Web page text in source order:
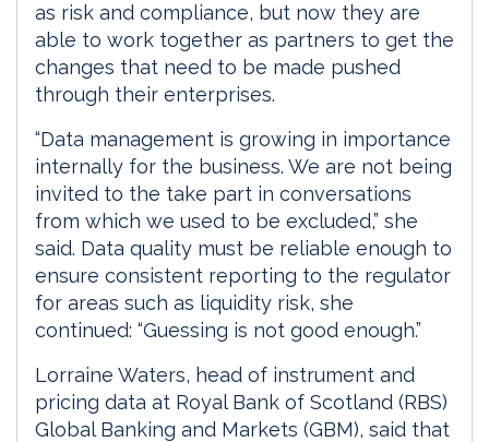
as risk and compliance, but now they are
able to work together as partners to get the
changes that need to be made pushed
through their enterprises.
“Data management is growing in importance
internally for the business. We are not being
invited to the take part in conversations
from which we used to be excluded,” she
said. Data quality must be reliable enough to
ensure consistent reporting to the regulator
for areas such as liquidity risk, she
continued: “Guessing is not good enough.”
Lorraine Waters, head of instrument and
pricing data at Royal Bank of Scotland (RBS)
Global Banking and Markets (GBM), said that